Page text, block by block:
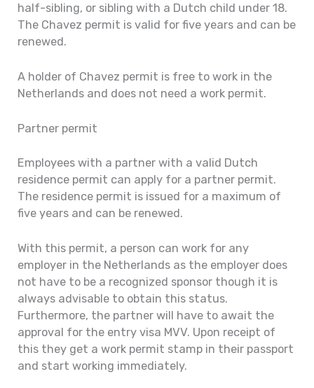
half-sibling, or sibling with a Dutch child under 18.
The Chavez permit is valid for five years and can be
renewed.
A holder of Chavez permit is free to work in the
Netherlands and does not need a work permit.
Partner permit
Employees with a partner with a valid Dutch
residence permit can apply for a partner permit.
The residence permit is issued for a maximum of
five years and can be renewed.
With this permit, a person can work for any
employer in the Netherlands as the employer does
not have to be a recognized sponsor though it is
always advisable to obtain this status.
Furthermore, the partner will have to await the
approval for the entry visa MVV. Upon receipt of
this they get a work permit stamp in their passport
and start working immediately.